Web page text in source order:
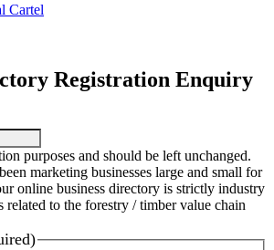
Cartel
Registration Enquiry
purposes and should be left unchanged.
marketing businesses large and small for
online business directory is strictly industry
related to the forestry / timber value chain